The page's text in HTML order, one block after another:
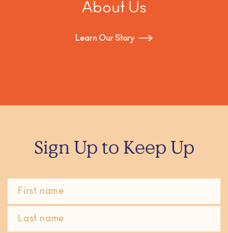
About Us
Learn Our Story
Sign Up to Keep Up